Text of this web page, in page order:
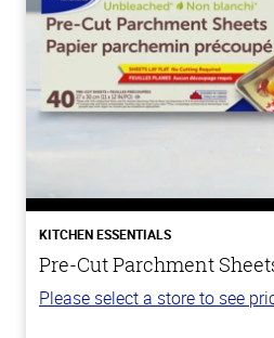
KITCHEN ESSENTIALS
Pre-Cut Parchment
Please select a store to see